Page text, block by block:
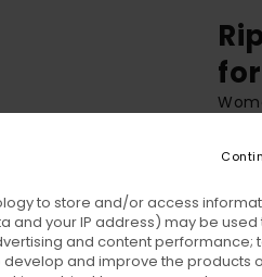
€
SALE
SALE
to store and/or access
and your IP address) may be used
and content performance;
and improve the products